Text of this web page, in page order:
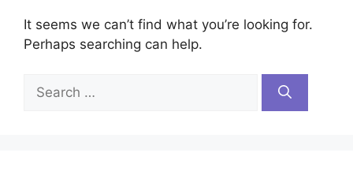
It seems we can’t find what you’re looking for.
Perhaps searching can help.
Search
for: